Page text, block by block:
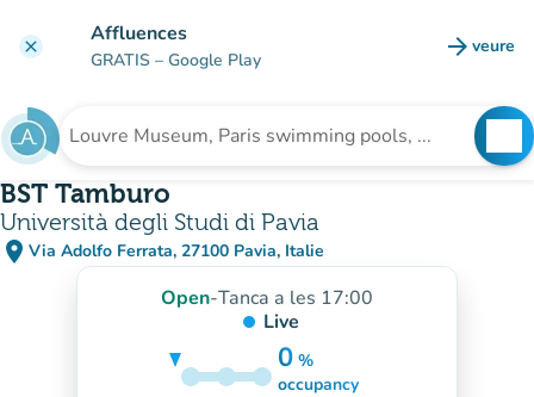
clear Affluences
GRATIS – Google Play arrow_forward veure
(new
Search for an institution
BST Tamburo
Università degli Studi di Pavia
place Via Adolfo Ferrata, 27100 Pavia, Italie
(open in Google Maps)
(new tab)
Open-Tanca a les 17:00
Live
0 %
5%
occupancy